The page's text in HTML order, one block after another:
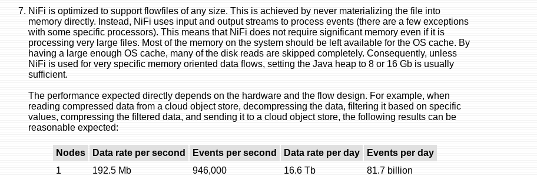
NiFi is optimized to support flowfiles of any size. This is achieved by never materializing the file into
memory directly. Instead, NiFi uses input and output streams to process events (there are a few exceptions
with some specific processors). This means that NiFi does not require significant memory even if it is
processing very large files. Most of the memory on the system should be left available for the OS cache. By
having a large enough OS cache, many of the disk reads are skipped completely. Consequently, unless
NiFi is used for very specific memory oriented data flows, setting the Java heap to 8 or 16 Gb is usually
sufficient.
The performance expected directly depends on the hardware and the flow design. For example, when
reading compressed data from a cloud object store, decompressing the data, filtering it based on specific
values, compressing the filtered data, and sending it to a cloud object store, the following results can be
reasonable expected:
Nodes Data rate per second Events per second Data rate per day
Events per day
1
192.5 Mb 946,000 16.6 Tb
81.7 billion